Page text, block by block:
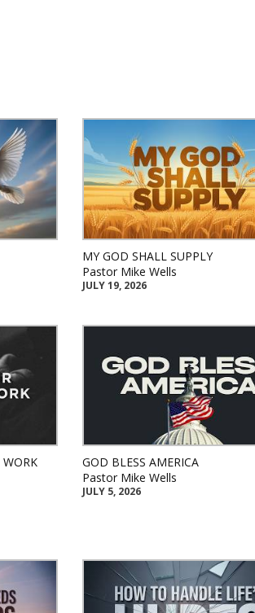
MY GOD SHALL SUPPLY
Pastor Mike Wells
JULY 19, 2026
WORK
GOD BLESS AMERICA
Pastor Mike Wells
JULY 5, 2026